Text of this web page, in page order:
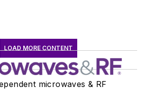
LOAD MORE CONTENT
microwaves & RF